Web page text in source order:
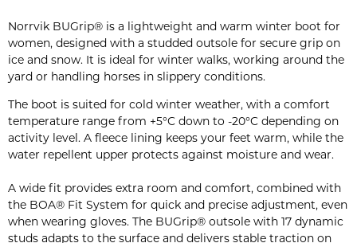
Norrvik BUGrip® is a lightweight and warm winter boot for
women, designed with a studded outsole for secure grip on
ice and snow. It is ideal for winter walks, working around the
yard or handling horses in slippery conditions.
The boot is suited for cold winter weather, with a comfort
temperature range from +5°C down to -20°C depending on
activity level. A fleece lining keeps your feet warm, while the
water repellent upper protects against moisture and wear.
A wide fit provides extra room and comfort, combined with
the BOA® Fit System for quick and precise adjustment, even
when wearing gloves. The BUGrip® outsole with 17 dynamic
studs adapts to the surface and delivers stable traction on